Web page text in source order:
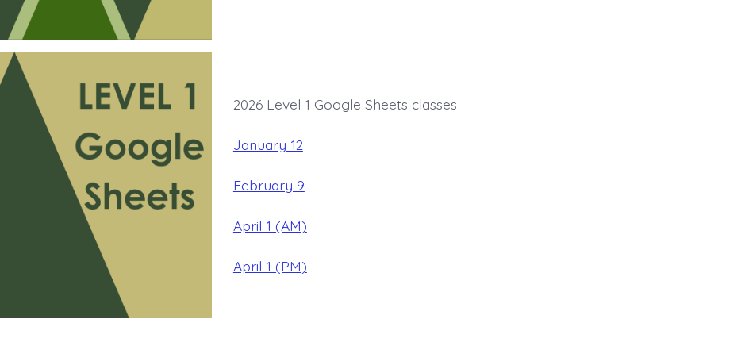
2026 Level 1 Google Sheets classes
January 12
February 9
April 1 (AM)
April 1 (PM)